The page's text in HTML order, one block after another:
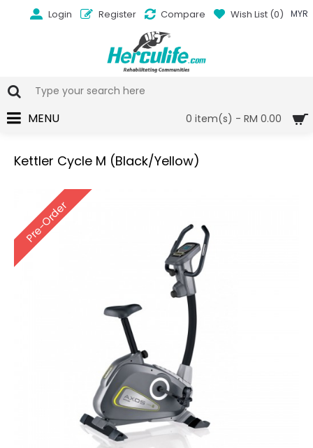
MYR
Login Register Compare Wish List (0)
0 item(s) - RM 0.00
MENU
Kettler Cycle M (Black/Yellow)
Pre-Order